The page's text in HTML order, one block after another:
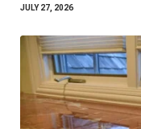
JULY 27, 2026